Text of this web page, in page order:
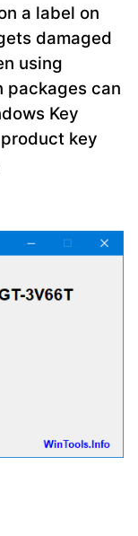
a label on
damaged
using
packages can
Key
key